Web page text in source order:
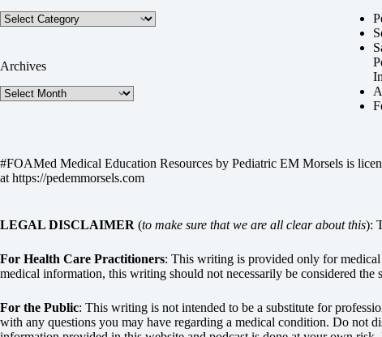
Categories
Archives
Archives
#FOAMed Medical Education Resources by Pediatric EM Morsels is
at https://pedemmorsels.com
LEGAL DISCLAIMER (to make sure that we are all clear about this):
For Health Care Practitioners: This writing is provided only for medical
medical information, this writing should not necessarily be considered
For the Public: This writing is not intended to be a substitute for
with any questions you may have regarding a medical condition. Do not